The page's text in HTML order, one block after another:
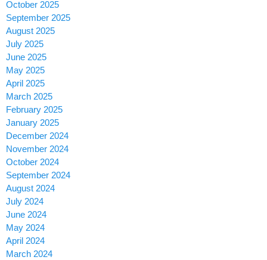
October 2025
September 2025
August 2025
July 2025
June 2025
May 2025
April 2025
March 2025
February 2025
January 2025
December 2024
November 2024
October 2024
September 2024
August 2024
July 2024
June 2024
May 2024
April 2024
March 2024